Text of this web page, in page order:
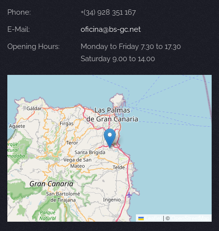
Phone:
+(34) 928 351 167
E-Mail:
oficina@bs-gc.net
Opening Hours:
Monday to Friday 7.30 to 17.30
Saturday 9.00 to 14.00
| ©